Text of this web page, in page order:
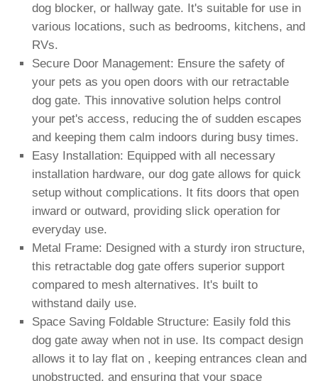
dog blocker, or hallway gate. It's suitable for use in
various locations, such as bedrooms, kitchens, and
RVs.
Secure Door Management: Ensure the safety of
your pets as you open doors with our retractable
dog gate. This innovative solution helps control
your pet's access, reducing the of sudden escapes
and keeping them calm indoors during busy times.
Easy Installation: Equipped with all necessary
installation hardware, our dog gate allows for quick
setup without complications. It fits doors that open
inward or outward, providing slick operation for
everyday use.
Metal Frame: Designed with a sturdy iron structure,
this retractable dog gate offers superior support
compared to mesh alternatives. It's built to
withstand daily use.
Space Saving Foldable Structure: Easily fold this
dog gate away when not in use. Its compact design
allows it to lay flat on , keeping entrances clean and
unobstructed, and ensuring that your space